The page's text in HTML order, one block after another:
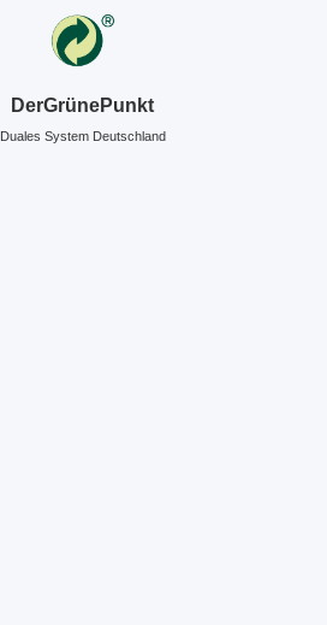
DerGrünePunkt
Duales System Deutschland